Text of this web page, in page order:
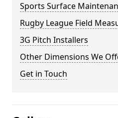
Sports Surface
Rugby League Field
3G Pitch Installers
Other Dimensions We
Get in Touch